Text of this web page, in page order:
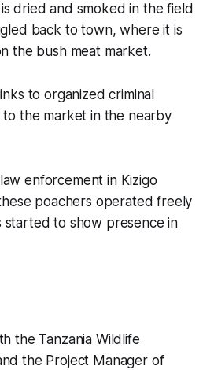
dried and smoked in the field
back to town, where it is
the bush meat market.
to organized criminal
the market in the nearby
enforcement in Kizigo
poachers operated freely
started to show presence in
the Tanzania Wildlife
the Project Manager of